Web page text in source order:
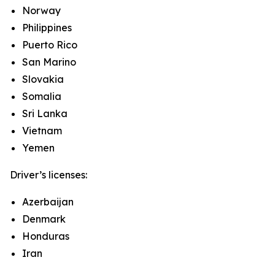
Norway
Philippines
Puerto Rico
San Marino
Slovakia
Somalia
Sri Lanka
Vietnam
Yemen
Driver’s licenses:
Azerbaijan
Denmark
Honduras
Iran